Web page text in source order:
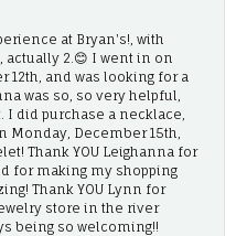
at Bryan's!, with
actually 2.😊 I went in on
12th, and was looking for a
was so, so very helpful,
I did purchase a necklace,
Monday, December 15th,
Thank YOU Leighanna for
for making my shopping
Thank YOU Lynn for
store in the river
being so welcoming!!